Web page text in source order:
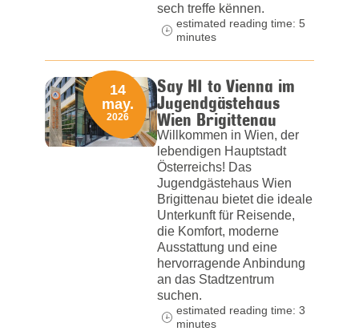
sech treffe kënnen.
estimated reading time: 5
minutes
Say HI to Vienna im
Jugendgästehaus
Wien Brigittenau
Willkommen in Wien, der
lebendigen Hauptstadt
Österreichs! Das
Jugendgästehaus Wien
Brigittenau bietet die ideale
Unterkunft für Reisende,
die Komfort, moderne
Ausstattung und eine
hervorragende Anbindung
an das Stadtzentrum
suchen.
14
may.
2026
estimated reading time: 3
minutes